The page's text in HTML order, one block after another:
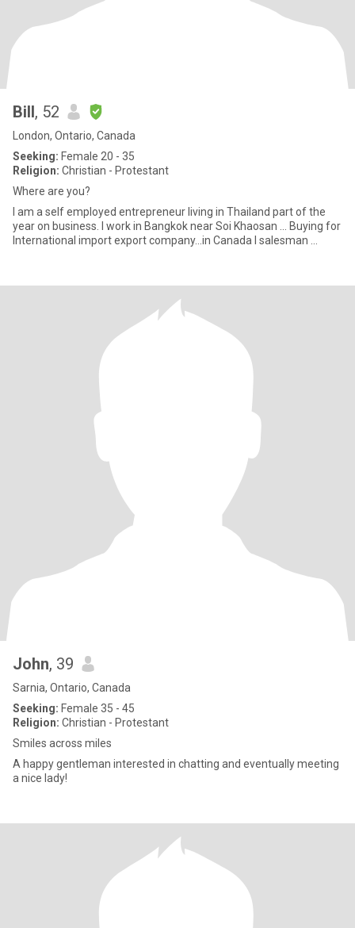
Bill, 52
London, Ontario, Canada
Seeking: Female 20 - 35
Religion: Christian - Protestant
Where are you?
I am a self employed entrepreneur living in Thailand part of the
year on business. I work in Bangkok near Soi Khaosan ... Buying for
International import export company...in Canada I salesman ...
John, 39
Sarnia, Ontario, Canada
Seeking: Female 35 - 45
Religion: Christian - Protestant
Smiles across miles
A happy gentleman interested in chatting and eventually meeting
a nice lady!